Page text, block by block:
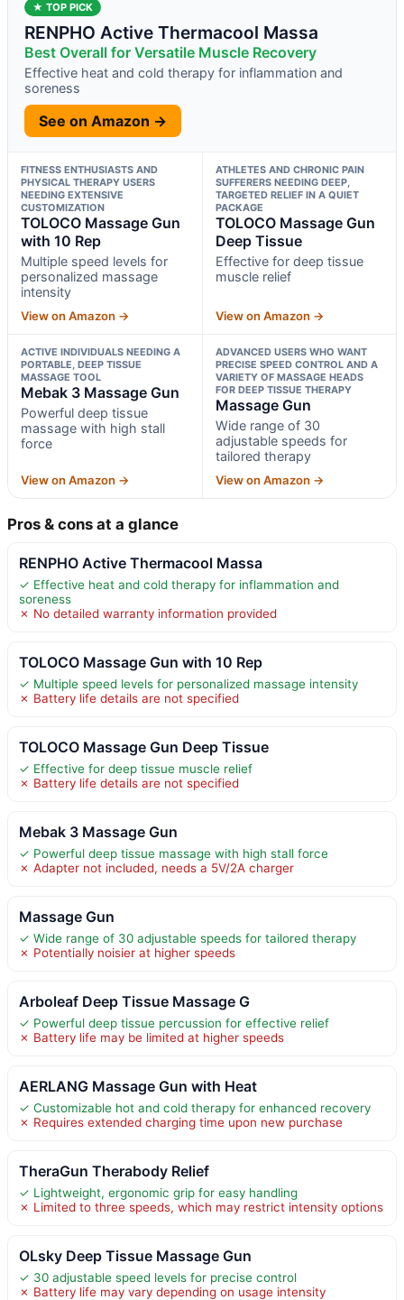
★ TOP PICK
RENPHO Active Thermacool Massa
Best Overall for Versatile Muscle Recovery
Effective heat and cold therapy for inflammation and
soreness
See on Amazon →
FITNESS ENTHUSIASTS AND
PHYSICAL THERAPY USERS
NEEDING EXTENSIVE
CUSTOMIZATION
TOLOCO Massage Gun
with 10 Rep
Multiple speed levels for
personalized massage
intensity
View on Amazon →
ATHLETES AND CHRONIC PAIN
SUFFERERS NEEDING DEEP,
TARGETED RELIEF IN A QUIET
PACKAGE
TOLOCO Massage Gun
Deep Tissue
Effective for deep tissue
muscle relief
View on Amazon →
ACTIVE INDIVIDUALS NEEDING A
PORTABLE, DEEP TISSUE
MASSAGE TOOL
Mebak 3 Massage Gun
Powerful deep tissue
massage with high stall
force
View on Amazon →
ADVANCED USERS WHO WANT
PRECISE SPEED CONTROL AND A
VARIETY OF MASSAGE HEADS
FOR DEEP TISSUE THERAPY
Massage Gun
Wide range of 30
adjustable speeds for
tailored therapy
View on Amazon →
Pros & cons at a glance
RENPHO Active Thermacool Massa
✓ Effective heat and cold therapy for inflammation and
soreness
✗ No detailed warranty information provided
TOLOCO Massage Gun with 10 Rep
✓ Multiple speed levels for personalized massage intensity
✗ Battery life details are not specified
TOLOCO Massage Gun Deep Tissue
✓ Effective for deep tissue muscle relief
✗ Battery life details are not specified
Mebak 3 Massage Gun
✓ Powerful deep tissue massage with high stall force
✗ Adapter not included, needs a 5V/2A charger
Massage Gun
✓ Wide range of 30 adjustable speeds for tailored therapy
✗ Potentially noisier at higher speeds
Arboleaf Deep Tissue Massage G
✓ Powerful deep tissue percussion for effective relief
✗ Battery life may be limited at higher speeds
AERLANG Massage Gun with Heat
✓ Customizable hot and cold therapy for enhanced recovery
✗ Requires extended charging time upon new purchase
TheraGun Therabody Relief
✓ Lightweight, ergonomic grip for easy handling
✗ Limited to three speeds, which may restrict intensity options
OLsky Deep Tissue Massage Gun
✓ 30 adjustable speed levels for precise control
✗ Battery life may vary depending on usage intensity